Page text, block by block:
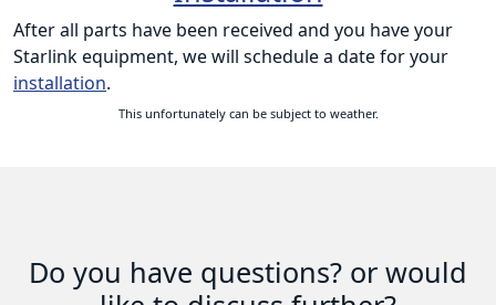
After all parts have been received and you have your
Starlink equipment, we will schedule a date for your
installation.
This unfortunately can be subject to weather.
Do you have questions? or would